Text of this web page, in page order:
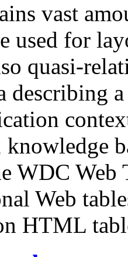
vast
used for
quasi-
describing
knowledge
WDC Web
Web
HTML